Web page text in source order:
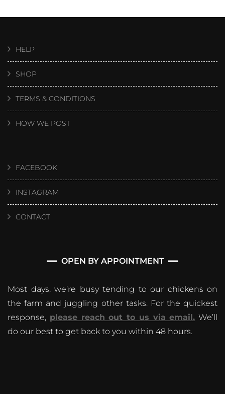
HELP
SHOP
TERMS & CONDITIONS
HOW WE POST
FACEBOOK
INSTAGRAM
CONTACT
OPEN BY APPOINTMENT
Most days, we’re busy tending to our chickens on
the farm and juggling other tasks. For the quickest
response, please reach out to us via email. We’ll
do our best to get back to you within 48 hours.